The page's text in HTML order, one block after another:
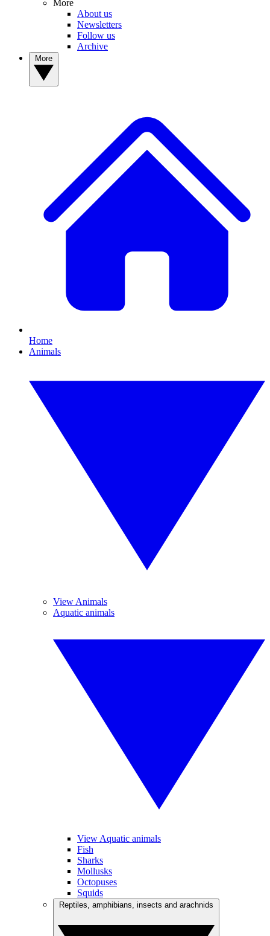
More
About us
Newsletters
Follow us
Archive
Home
Animals
View Animals
Aquatic animals
View Aquatic animals
Fish
Sharks
Mollusks
Octopuses
Squids